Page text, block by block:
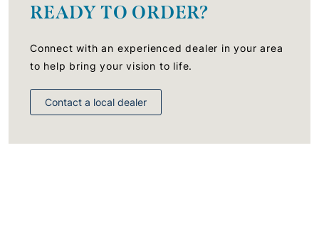
READY TO ORDER?
Connect with an experienced dealer in your area
to help bring your vision to life.
Contact a local dealer